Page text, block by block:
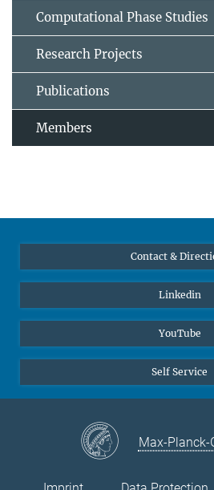
Computational Phase Studies
Research Projects
Publications
Members
Contact &
Linkedin
YouTube
Self Service
Max-Planck-